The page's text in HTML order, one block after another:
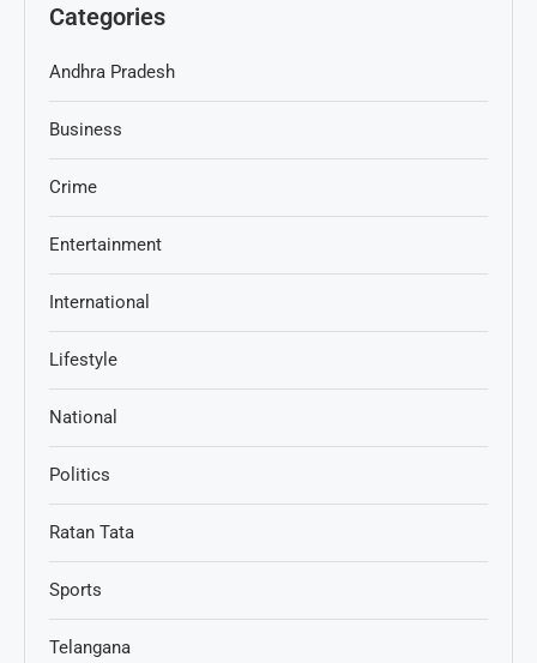
Categories
Andhra Pradesh
Business
Crime
Entertainment
International
Lifestyle
National
Politics
Ratan Tata
Sports
Telangana